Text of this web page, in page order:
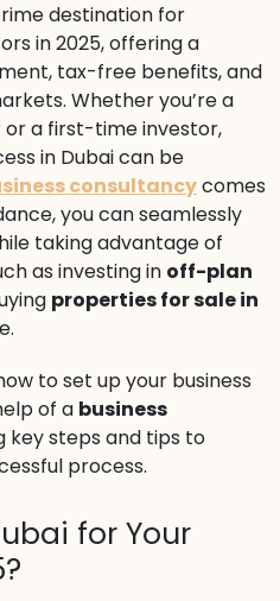
destination for
in 2025, offering a
tax-free benefits, and
Whether you’re a
or a first-time investor,
in Dubai can be
consultancycomes
you can seamlessly
taking advantage of
as investing in off-plan
properties for sale in
to set up your business
of a business
key steps and tips to
process.
for Your